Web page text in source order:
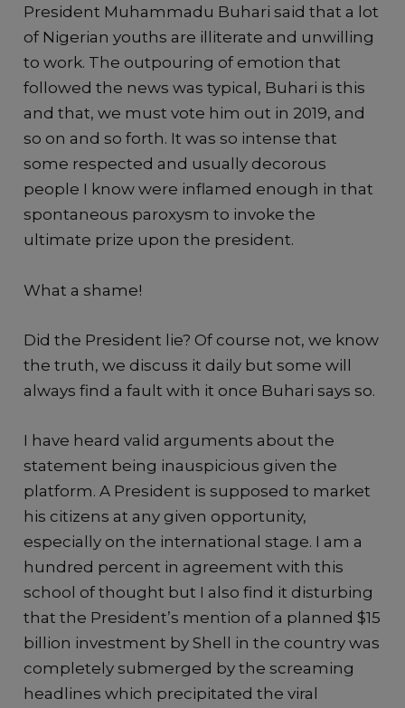
President Muhammadu Buhari said that a lot
of Nigerian youths are illiterate and unwilling
to work. The outpouring of emotion that
followed the news was typical, Buhari is this
and that, we must vote him out in 2019, and
so on and so forth. It was so intense that
some respected and usually decorous
people I know were inflamed enough in that
spontaneous paroxysm to invoke the
ultimate prize upon the president.
What a shame!
Did the President lie? Of course not, we know
the truth, we discuss it daily but some will
always find a fault with it once Buhari says so.
I have heard valid arguments about the
statement being inauspicious given the
platform. A President is supposed to market
his citizens at any given opportunity,
especially on the international stage. I am a
hundred percent in agreement with this
school of thought but I also find it disturbing
that the President’s mention of a planned $15
billion investment by Shell in the country was
completely submerged by the screaming
headlines which precipitated the viral